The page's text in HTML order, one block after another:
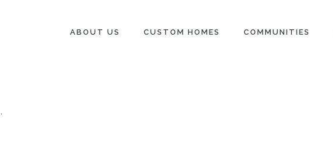
ABOUT US CUSTOM HOMES COMMUNITIES
.